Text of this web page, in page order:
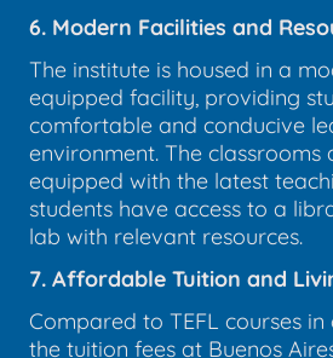
6. Modern Facilities and
The institute is housed in a
equipped facility, providing
comfortable and conducive
environment. The classrooms
equipped with the latest
students have access to a
lab with relevant resources.
7. Affordable Tuition and
Compared to TEFL courses
the tuition fees at Buenos